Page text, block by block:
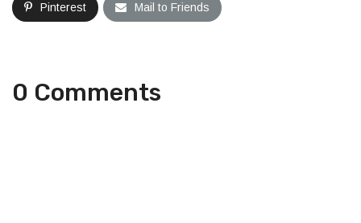
Pinterest Mail to Friends
0 Comments